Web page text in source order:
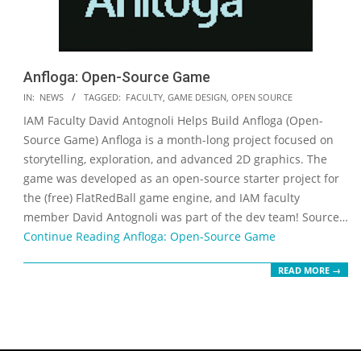
Anfloga: Open-Source Game
2018-
09-
19
IN: NEWS TAGGED: FACULTY, GAME DESIGN, OPEN SOURCE
IAM Faculty David Antognoli Helps Build Anfloga (Open-
Source Game) Anfloga is a month-long project focused on
storytelling, exploration, and advanced 2D graphics. The
game was developed as an open-source starter project for
the (free) FlatRedBall game engine, and IAM faculty
member David Antognoli was part of the dev team! Source…
Continue Reading Anfloga: Open-Source Game
READ MORE →